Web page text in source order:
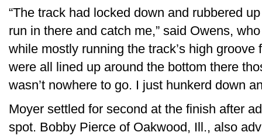
“The track had locked down and rubbered
run in there and catch me,” said Owens,
while mostly running the track’s high groove
were all lined up around the bottom there
wasn’t nowhere to go. I just hunkerd down
Moyer settled for second at the finish after
spot. Bobby Pierce of Oakwood, Ill., also